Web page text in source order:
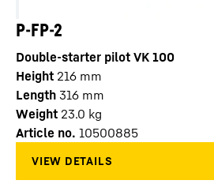
P-FP-2
Double-starter pilot VK 100
Height 216 mm
Length 316 mm
Weight 23.0 kg
Article no. 10500885